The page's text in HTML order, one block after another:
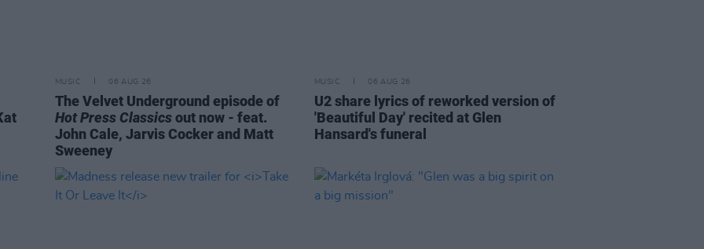
MUSIC 06 AUG 26
The Velvet Underground episode of
Hot Press Classicsout now - feat.
John Cale, Jarvis Cocker and Matt
Sweeney
MUSIC 06 AUG 26
U2 share lyrics of reworked version of
'Beautiful Day' recited at Glen
Hansard's funeral